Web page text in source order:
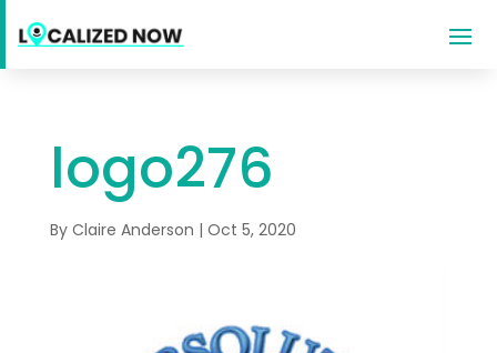
logo276
By Claire Anderson | Oct 5, 2020